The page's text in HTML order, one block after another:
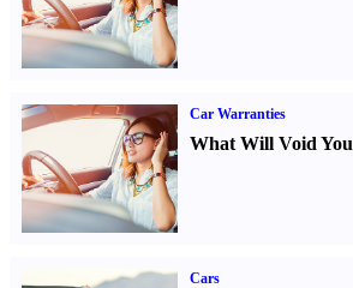
Car Warranties
What Will Void
Cars